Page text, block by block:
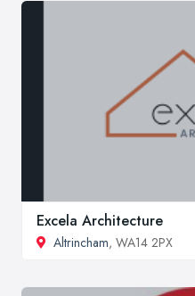
Excela Architecture
Altrincham, WA14 2PX